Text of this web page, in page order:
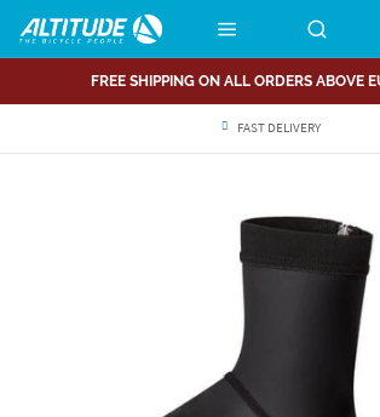
FREE SHIPPING ON ALL ORDERS ABOVE
FAST DELIVERY